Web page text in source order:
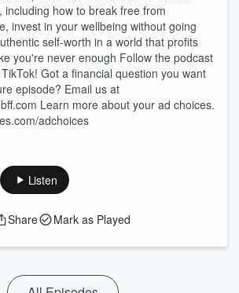
including how to break free from
invest in your wellbeing without going
self-worth in a world that profits
you're never enough Follow the podcast
Got a financial question you want
episode? Email us at
Learn more about your ad choices.
adchoices
Listen
Share Mark as Played